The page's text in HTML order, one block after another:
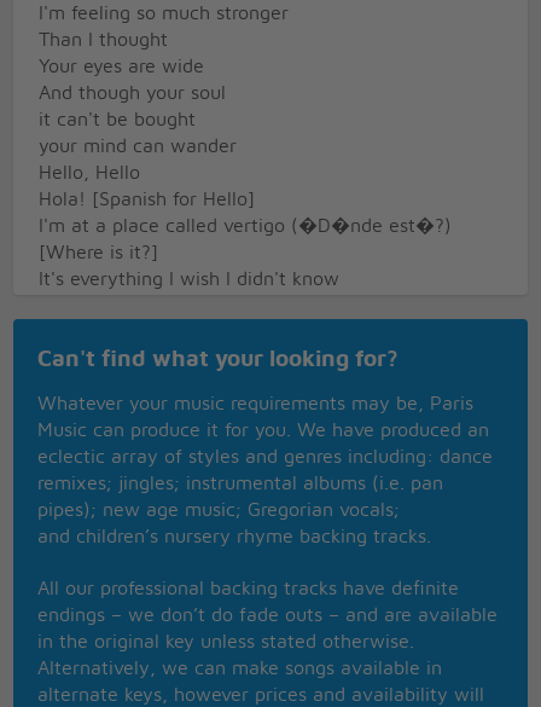
I'm feeling so much stronger
Than I thought
Your eyes are wide
And though your soul
it can't be bought
your mind can wander
Hello, Hello
Hola! [Spanish for Hello]
I'm at a place called vertigo (�D�nde est�?)
[Where is it?]
It's everything I wish I didn't know
The night is full of holes
Of ink with gold
They twinkle as the boys play rock and roll
They know that they can't dance
At least they know
I can sell the beat
I'm askin' for the cheque
Has Jesus 'round the neck
Swinging to the music
Swinging to the music
Woooao
Can't find what your looking for?
Whatever your music requirements may be, Paris
Music can produce it for you. We have produced an
eclectic array of styles and genres including: dance
remixes; jingles; instrumental albums (i.e. pan
pipes); new age music; Gregorian vocals;
and children’s nursery rhyme backing tracks.
All our professional backing tracks have definite
endings – we don’t do fade outs – and are available
in the original key unless stated otherwise.
Alternatively, we can make songs available in
alternate keys, however prices and availability will